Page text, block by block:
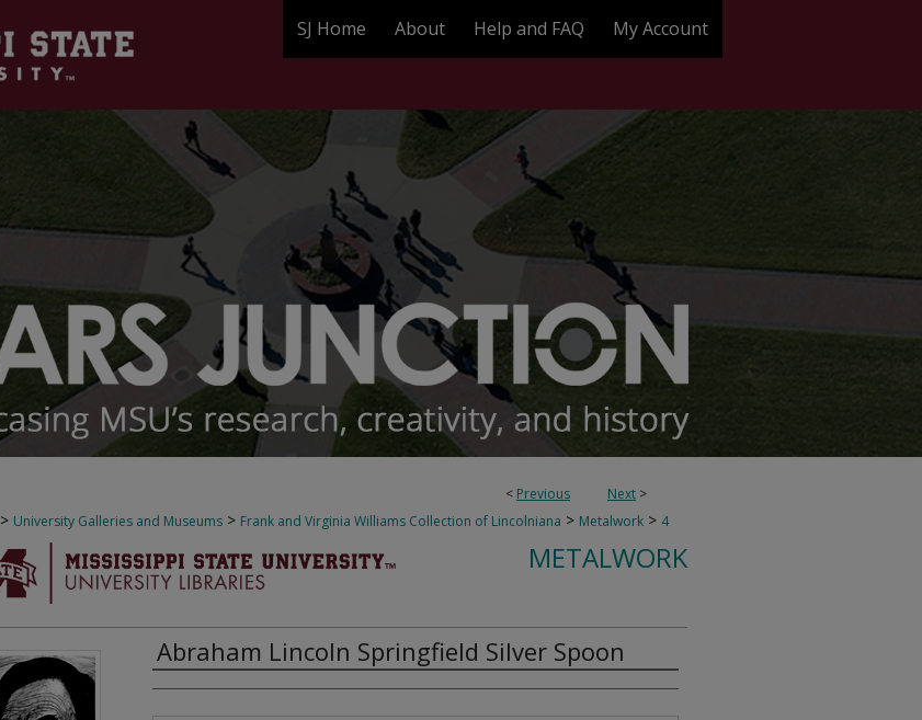
SJ Home About Help and FAQ My Account
< Previous Next >
> University Galleries and Museums > Frank and Virginia Williams Collection of Lincolniana > Metalwork > 4
METALWORK
Abraham Lincoln Springfield Silver Spoon
Creator